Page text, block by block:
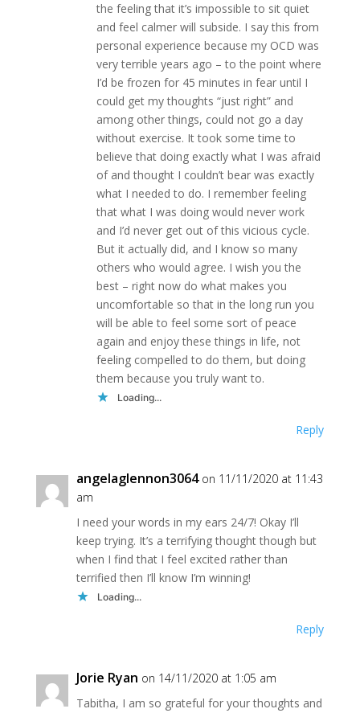
the feeling that it’s impossible to sit quiet
and feel calmer will subside. I say this from
personal experience because my OCD was
very terrible years ago – to the point where
I’d be frozen for 45 minutes in fear until I
could get my thoughts “just right” and
among other things, could not go a day
without exercise. It took some time to
believe that doing exactly what I was afraid
of and thought I couldn’t bear was exactly
what I needed to do. I remember feeling
that what I was doing would never work
and I’d never get out of this vicious cycle.
But it actually did, and I know so many
others who would agree. I wish you the
best – right now do what makes you
uncomfortable so that in the long run you
will be able to feel some sort of peace
again and enjoy these things in life, not
feeling compelled to do them, but doing
them because you truly want to.
Loading...
Reply
angelaglennon3064 on 11/11/2020 at 11:43
am
I need your words in my ears 24/7! Okay I’ll
keep trying. It’s a terrifying thought though but
when I find that I feel excited rather than
terrified then I’ll know I’m winning!
Loading...
Reply
Jorie Ryan on 14/11/2020 at 1:05 am
Tabitha, I am so grateful for your thoughts and